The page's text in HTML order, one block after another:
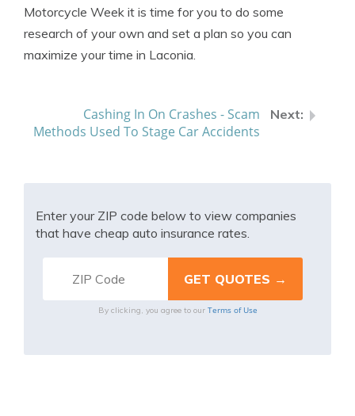
Motorcycle Week it is time for you to do some
research of your own and set a plan so you can
maximize your time in Laconia.
Cashing In On Crashes - Scam
Methods Used To Stage Car Accidents
Enter your ZIP code below to view companies
that have cheap auto insurance rates.
By clicking, you agree to our Terms of Use